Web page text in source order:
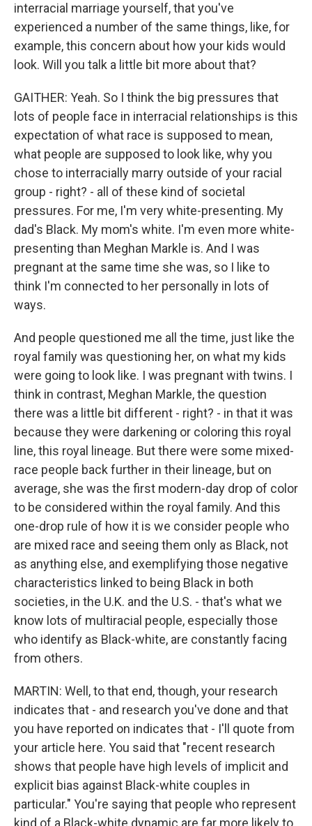
interracial marriage yourself, that you've
experienced a number of the same things, like, for
example, this concern about how your kids would
look. Will you talk a little bit more about that?
GAITHER: Yeah. So I think the big pressures that
lots of people face in interracial relationships is this
expectation of what race is supposed to mean,
what people are supposed to look like, why you
chose to interracially marry outside of your racial
group - right? - all of these kind of societal
pressures. For me, I'm very white-presenting. My
dad's Black. My mom's white. I'm even more white-
presenting than Meghan Markle is. And I was
pregnant at the same time she was, so I like to
think I'm connected to her personally in lots of
ways.
And people questioned me all the time, just like the
royal family was questioning her, on what my kids
were going to look like. I was pregnant with twins. I
think in contrast, Meghan Markle, the question
there was a little bit different - right? - in that it was
because they were darkening or coloring this royal
line, this royal lineage. But there were some mixed-
race people back further in their lineage, but on
average, she was the first modern-day drop of color
to be considered within the royal family. And this
one-drop rule of how it is we consider people who
are mixed race and seeing them only as Black, not
as anything else, and exemplifying those negative
characteristics linked to being Black in both
societies, in the U.K. and the U.S. - that's what we
know lots of multiracial people, especially those
who identify as Black-white, are constantly facing
from others.
MARTIN: Well, to that end, though, your research
indicates that - and research you've done and that
you have reported on indicates that - I'll quote from
your article here. You said that "recent research
shows that people have high levels of implicit and
explicit bias against Black-white couples in
particular." You're saying that people who represent
kind of a Black-white dynamic are far more likely to